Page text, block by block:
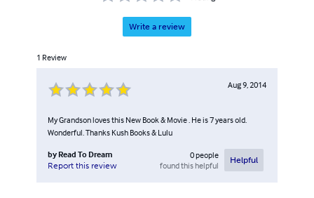
Write a review
1 Review
Aug 9, 2014
My Grandson loves this New Book & Movie . He is 7 years old.
Wonderful. Thanks Kush Books & Lulu
by Read To Dream
Report this review
0people
found this helpful
Helpful